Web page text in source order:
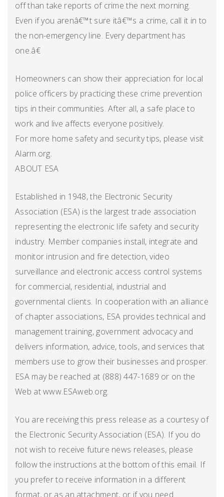
off than take reports of crime the next morning.
Even if you arenâ€™t sure itâ€™s a crime, call it in to
the non-emergency line. Every department has
one.â€
Homeowners can show their appreciation for local
police officers by practicing these crime prevention
tips in their communities. After all, a safe place to
work and live affects everyone positively.
For more home safety and security tips, please visit
Alarm.org.
ABOUT ESA
Established in 1948, the Electronic Security
Association (ESA) is the largest trade association
representing the electronic life safety and security
industry. Member companies install, integrate and
monitor intrusion and fire detection, video
surveillance and electronic access control systems
for commercial, residential, industrial and
governmental clients. In cooperation with an alliance
of chapter associations, ESA provides technical and
management training, government advocacy and
delivers information, advice, tools, and services that
members use to grow their businesses and prosper.
ESA may be reached at (888) 447-1689 or on the
Web at www.ESAweb.org.
You are receiving this press release as a courtesy of
the Electronic Security Association (ESA). If you do
not wish to receive future news releases, please
follow the instructions at the bottom of this email. If
you prefer to receive information in a different
format, or as an attachment, or if you need